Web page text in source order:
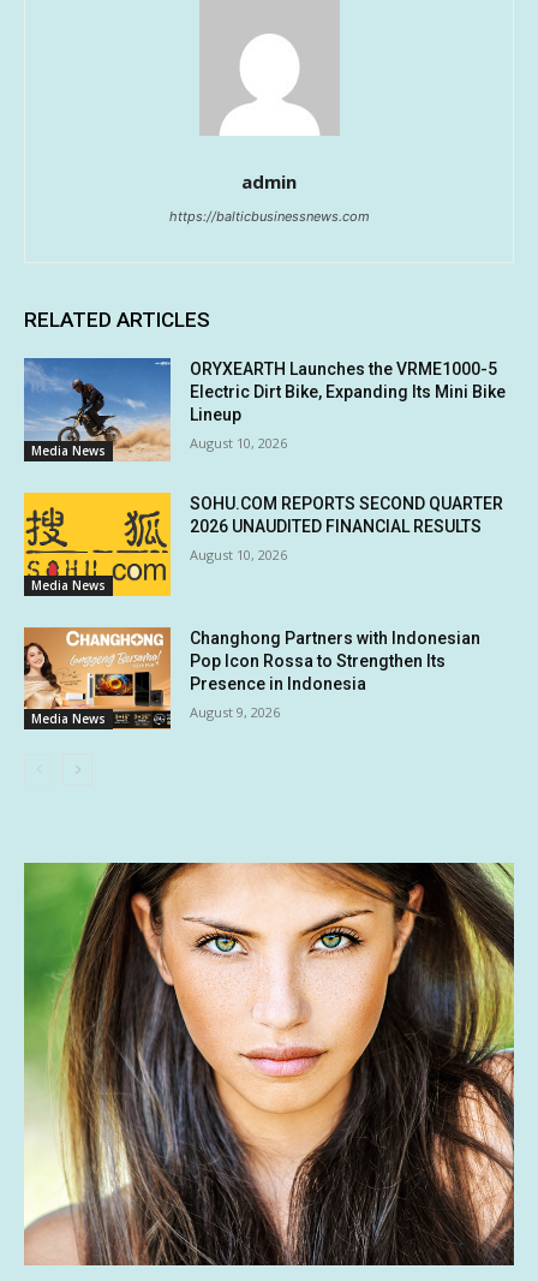
admin
https://balticbusinessnews.com
RELATED ARTICLES
Media News
ORYXEARTH Launches the VRME1000-5
Electric Dirt Bike, Expanding Its Mini Bike
Lineup
August 10, 2026
Media News
SOHU.COM REPORTS SECOND QUARTER
2026 UNAUDITED FINANCIAL RESULTS
August 10, 2026
Media News
Changhong Partners with Indonesian
Pop Icon Rossa to Strengthen Its
Presence in Indonesia
August 9, 2026